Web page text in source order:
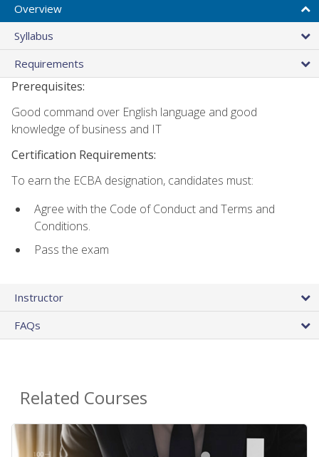
Overview
Syllabus
Requirements
Prerequisites:
Good command over English language and good
knowledge of business and IT
Certification Requirements:
To earn the ECBA designation, candidates must:
Agree with the Code of Conduct and Terms and
Conditions.
Pass the exam
Instructor
FAQs
Related Courses